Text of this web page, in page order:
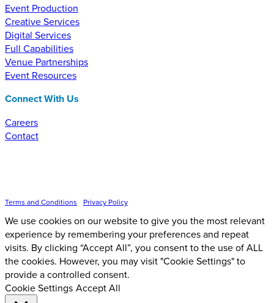
Event Production
Creative Services
Digital Services
Full Capabilities
Venue Partnerships
Event Resources
Connect With Us
Careers
Contact
Terms and Conditions
Privacy Policy
We use cookies on our website to give you the most relevant
experience by remembering your preferences and repeat
visits. By clicking “Accept All”, you consent to the use of ALL
the cookies. However, you may visit "Cookie Settings" to
provide a controlled consent.
Cookie Settings Accept All